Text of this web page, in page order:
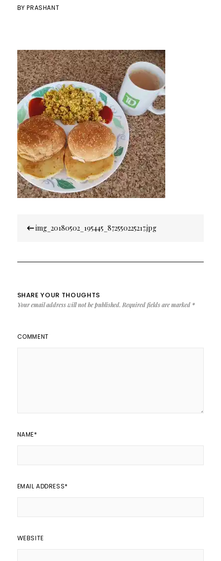
BYPRASHANT
navigation
img_20180502_195445_872550225217.jpg
SHARE YOUR THOUGHTS
Your email address will not be published. Required fields are marked *
COMMENT
NAME*
EMAIL ADDRESS*
WEBSITE